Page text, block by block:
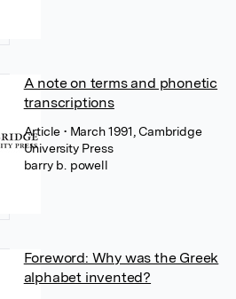
A note on terms and phonetic
transcriptions
Article• March 1991, Cambridge
University Press
barry b. powell
Foreword: Why was the Greek
alphabet invented?